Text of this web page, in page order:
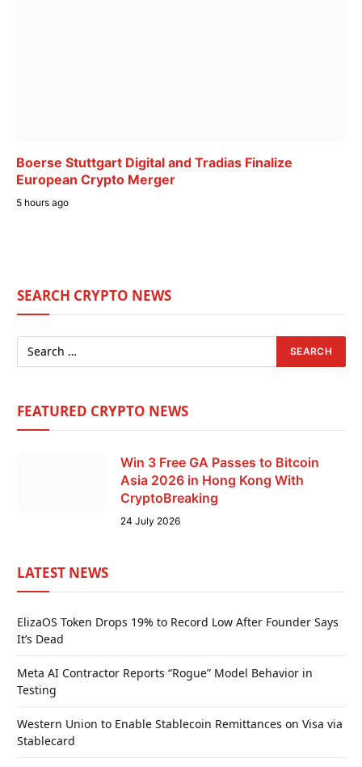
Boerse Stuttgart Digital and Tradias Finalize
European Crypto Merger
5 hours ago
SEARCH CRYPTO NEWS
FEATURED CRYPTO NEWS
Win 3 Free GA Passes to Bitcoin
Asia 2026 in Hong Kong With
CryptoBreaking
24 July 2026
LATEST NEWS
ElizaOS Token Drops 19% to Record Low After Founder Says
It’s Dead
Meta AI Contractor Reports “Rogue” Model Behavior in
Testing
Western Union to Enable Stablecoin Remittances on Visa via
Stablecard